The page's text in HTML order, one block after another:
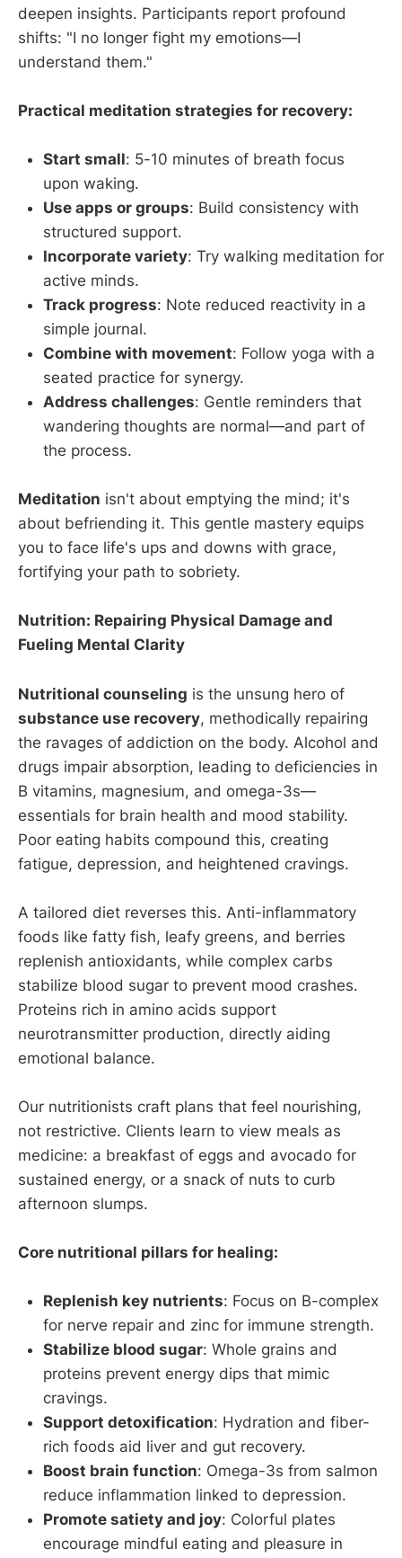
deepen insights. Participants report profound
shifts: "I no longer fight my emotions—I
understand them."
Practical meditation strategies for recovery:
Start small: 5-10 minutes of breath focus
upon waking.
Use apps or groups: Build consistency with
structured support.
Incorporate variety: Try walking meditation for
active minds.
Track progress: Note reduced reactivity in a
simple journal.
Combine with movement: Follow yoga with a
seated practice for synergy.
Address challenges: Gentle reminders that
wandering thoughts are normal—and part of
the process.
Meditation isn't about emptying the mind; it's
about befriending it. This gentle mastery equips
you to face life's ups and downs with grace,
fortifying your path to sobriety.
Nutrition: Repairing Physical Damage and
Fueling Mental Clarity
Nutritional counseling is the unsung hero of
substance use recovery, methodically repairing
the ravages of addiction on the body. Alcohol and
drugs impair absorption, leading to deficiencies in
B vitamins, magnesium, and omega-3s—
essentials for brain health and mood stability.
Poor eating habits compound this, creating
fatigue, depression, and heightened cravings.
A tailored diet reverses this. Anti-inflammatory
foods like fatty fish, leafy greens, and berries
replenish antioxidants, while complex carbs
stabilize blood sugar to prevent mood crashes.
Proteins rich in amino acids support
neurotransmitter production, directly aiding
emotional balance.
Our nutritionists craft plans that feel nourishing,
not restrictive. Clients learn to view meals as
medicine: a breakfast of eggs and avocado for
sustained energy, or a snack of nuts to curb
afternoon slumps.
Core nutritional pillars for healing:
Replenish key nutrients: Focus on B-complex
for nerve repair and zinc for immune strength.
Stabilize blood sugar: Whole grains and
proteins prevent energy dips that mimic
cravings.
Support detoxification: Hydration and fiber-
rich foods aid liver and gut recovery.
Boost brain function: Omega-3s from salmon
reduce inflammation linked to depression.
Promote satiety and joy: Colorful plates
encourage mindful eating and pleasure in